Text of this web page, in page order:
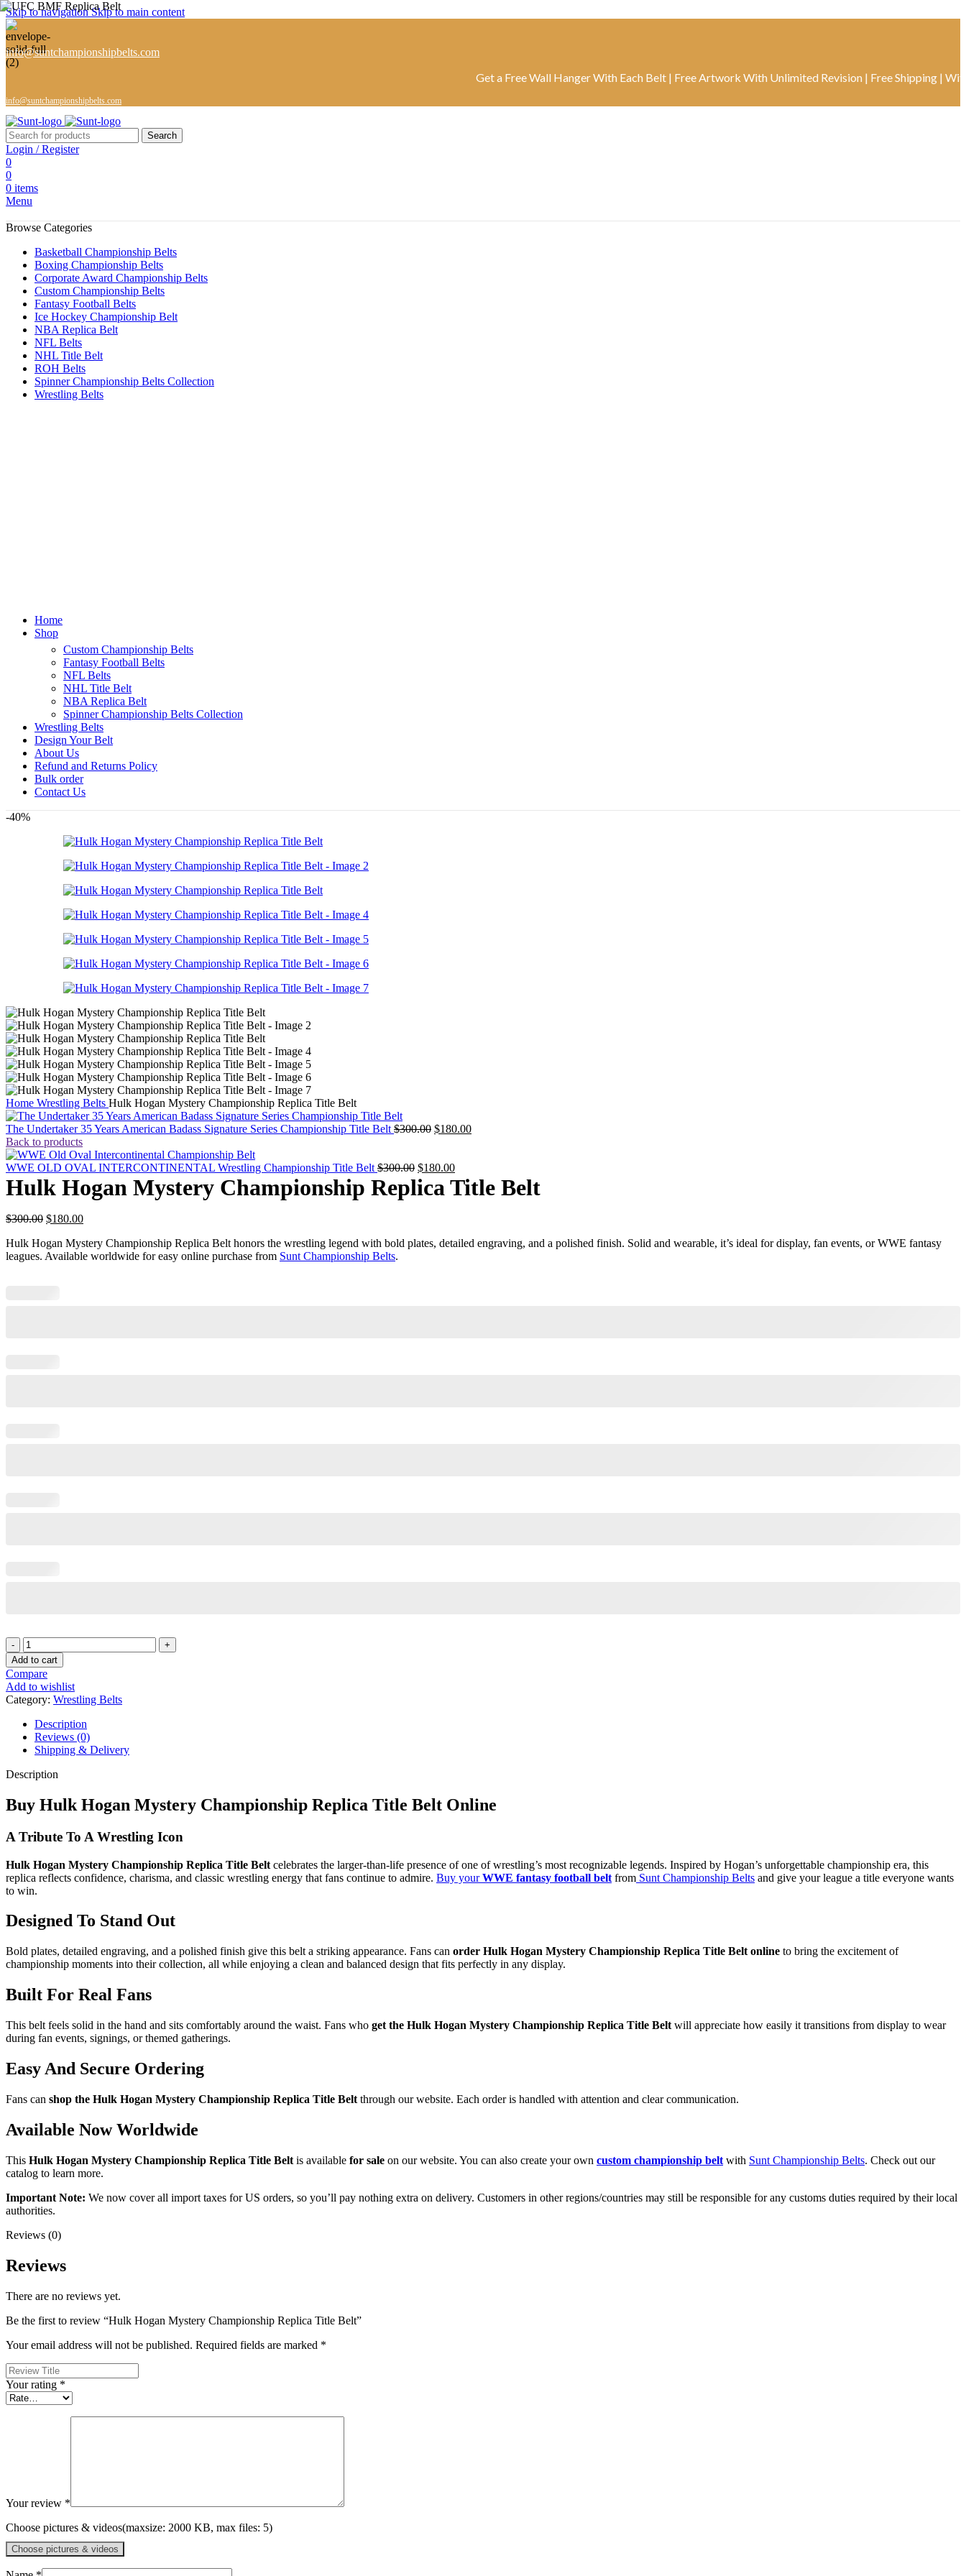
Skip to navigationSkip to main content
info@suntchampionshipbelts.com
Get a Free Wall Hanger With Each Belt | Free Artwork With Unlimited Revision | Free Shipping | With
info@suntchampionshipbelts.com
Search
Login / Register
0
0
0 items
Menu
Browse Categories
Basketball Championship Belts
Boxing Championship Belts
Corporate Award Championship Belts
Custom Championship Belts
Fantasy Football Belts
Ice Hockey Championship Belt
NBA Replica Belt
NFL Belts
NHL Title Belt
ROH Belts
Spinner Championship Belts Collection
Wrestling Belts
Home
Shop
Custom Championship Belts
Fantasy Football Belts
NFL Belts
NHL Title Belt
NBA Replica Belt
Spinner Championship Belts Collection
Wrestling Belts
Design Your Belt
About Us
Refund and Returns Policy
Bulk order
Contact Us
-40%
Home Wrestling Belts Hulk Hogan Mystery Championship Replica Title Belt
The Undertaker 35 Years American Badass Signature Series Championship Title Belt $300.00 Original
$300.00.
$180.00Current
Back to products
WWE OLD OVAL INTERCONTINENTAL Wrestling Championship Title Belt $300.00 Original
price
was:
$180.00Current
price
is:
Hulk Hogan Mystery Championship Replica Title Belt
$300.00 Original
was:
$300.00.
$180.00Current
is:
$180.00.
Hulk Hogan Mystery Championship Replica Belt honors the wrestling legend with bold plates, detailed engraving, and a polished finish. Solid and wearable, it’s ideal for display, fan events, or WWE fantasy
leagues. Available worldwide for easy online purchase from Sunt Championship Belts.
Hulk
Hogan
Mystery
Championship
Replica
Title
Belt
quantity
Add to cart
Compare
Add to wishlist
Category: Wrestling Belts
Description
Reviews (0)
Shipping & Delivery
Description
Buy Hulk Hogan Mystery Championship Replica Title Belt Online
A Tribute To A Wrestling Icon
Hulk Hogan Mystery Championship Replica Title Belt celebrates the larger-than-life presence of one of wrestling’s most recognizable legends. Inspired by Hogan’s unforgettable championship era, this
replica reflects confidence, charisma, and classic wrestling energy that fans continue to admire. Buy yourWWE fantasy football belt from Sunt Championship Belts and give your league a title everyone wants
to win.
Designed To Stand Out
Bold plates, detailed engraving, and a polished finish give this belt a striking appearance. Fans can order Hulk Hogan Mystery Championship Replica Title Belt online to bring the excitement of
championship moments into their collection, all while enjoying a clean and balanced design that fits perfectly in any display.
Built For Real Fans
This belt feels solid in the hand and sits comfortably around the waist. Fans who get the Hulk Hogan Mystery Championship Replica Title Belt will appreciate how easily it transitions from display to wear
during fan events, signings, or themed gatherings.
Easy And Secure Ordering
Fans can shop the Hulk Hogan Mystery Championship Replica Title Belt through our website. Each order is handled with attention and clear communication.
Available Now Worldwide
This Hulk Hogan Mystery Championship Replica Title Belt is available for sale on our website. You can also create your own custom championship belt with Sunt Championship Belts. Check out our
catalog to learn more.
Important Note: We now cover all import taxes for US orders, so you’ll pay nothing extra on delivery. Customers in other regions/countries may still be responsible for any customs duties required by their local
authorities.
Reviews (0)
Reviews
There are no reviews yet.
Be the first to review “Hulk Hogan Mystery Championship Replica Title Belt”
Your email address will not be published. Required fields are marked *
Your rating *
Your review *
Choose pictures & videos(maxsize: 2000 KB, max files: 5)
Choose pictures & videos